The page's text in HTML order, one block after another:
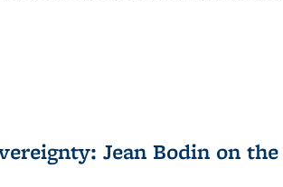
Jean Bodin on